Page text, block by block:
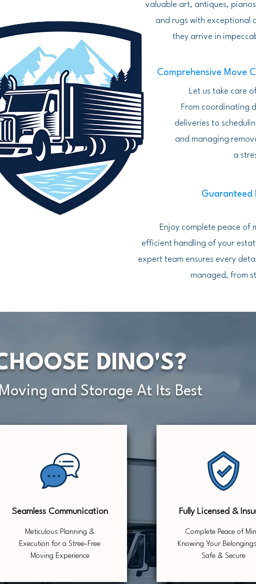
valuable art, antiques,
and rugs with exceptional
they arrive in
Comprehensive Move
Let us take care
From coordinating
deliveries to
and managing
a
Guaranteed
Enjoy complete peace of
efficient handling of your
expert team ensures every
managed, from
DINO'S?
and Storage At Its Best
Seamless Communication
Meticulous Planning &
Execution for a Stree-Free
Moving Experience
Fully Licensed &
Complete Peace of
Knowing Your
Safe & Secure